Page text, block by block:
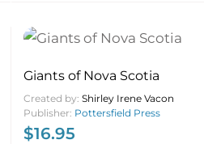
Giants of Nova Scotia
Created by: Shirley Irene Vacon
Publisher: Pottersfield Press
$16.95